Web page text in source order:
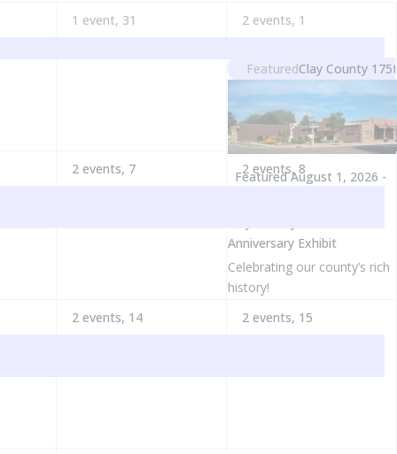
1 event, 31 2 events, 1
Featured
Featured August 1, 2026 -
Anniversary Exhibit
Celebrating our county’s rich
history!
2 events, 7 2 events,8
2 events, 14 2 events, 15